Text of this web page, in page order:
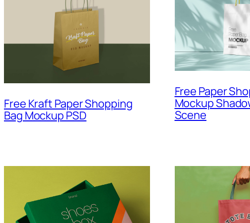
Free Kraft Paper Shopping
Bag Mockup PSD
Free Paper
Mockup
Scene